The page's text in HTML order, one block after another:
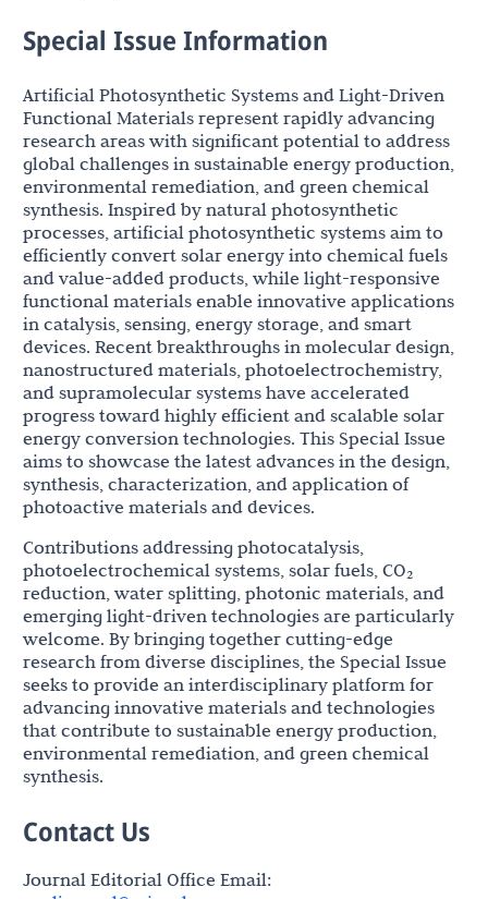
Special Issue Information
Artificial Photosynthetic Systems and Light-Driven
Functional Materials represent rapidly advancing
research areas with significant potential to address
global challenges in sustainable energy production,
environmental remediation, and green chemical
synthesis. Inspired by natural photosynthetic
processes, artificial photosynthetic systems aim to
efficiently convert solar energy into chemical fuels
and value-added products, while light-responsive
functional materials enable innovative applications
in catalysis, sensing, energy storage, and smart
devices. Recent breakthroughs in molecular design,
nanostructured materials, photoelectrochemistry,
and supramolecular systems have accelerated
progress toward highly efficient and scalable solar
energy conversion technologies. This Special Issue
aims to showcase the latest advances in the design,
synthesis, characterization, and application of
photoactive materials and devices.
Contributions addressing photocatalysis,
photoelectrochemical systems, solar fuels, CO₂
reduction, water splitting, photonic materials, and
emerging light-driven technologies are particularly
welcome. By bringing together cutting-edge
research from diverse disciplines, the Special Issue
seeks to provide an interdisciplinary platform for
advancing innovative materials and technologies
that contribute to sustainable energy production,
environmental remediation, and green chemical
synthesis.
Contact Us
Journal Editorial Office Email: